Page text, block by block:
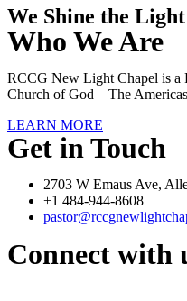
We Shine the Light
Who We Are
RCCG New Light Chapel is a
Church of God – The
LEARN MORE
Get in Touch
2703 W Emaus Ave,
+1 484-944-8608
Connect with